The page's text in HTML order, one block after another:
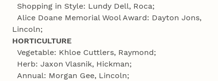
Shopping in Style: Lundy Dell, Roca;
Alice Doane Memorial Wool Award: Dayton Jons,
Lincoln;
HORTICULTURE
Vegetable: Khloe Cuttlers, Raymond;
Herb: Jaxon Vlasnik, Hickman;
Annual: Morgan Gee, Lincoln;